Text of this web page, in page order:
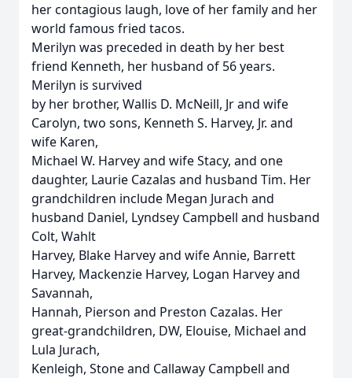
her contagious laugh, love of her family and her
world famous fried tacos.
Merilyn was preceded in death by her best
friend Kenneth, her husband of 56 years.
Merilyn is survived
by her brother, Wallis D. McNeill, Jr and wife
Carolyn, two sons, Kenneth S. Harvey, Jr. and
wife Karen,
Michael W. Harvey and wife Stacy, and one
daughter, Laurie Cazalas and husband Tim. Her
grandchildren include Megan Jurach and
husband Daniel, Lyndsey Campbell and husband
Colt, Wahlt
Harvey, Blake Harvey and wife Annie, Barrett
Harvey, Mackenzie Harvey, Logan Harvey and
Savannah,
Hannah, Pierson and Preston Cazalas. Her
great-grandchildren, DW, Elouise, Michael and
Lula Jurach,
Kenleigh, Stone and Callaway Campbell and